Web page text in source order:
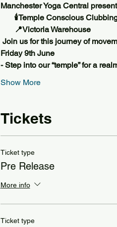
Manchester Yoga Central
🕯️Temple Conscious
📍Victoria Warehouse
Join us for this journey of
Friday 9th June
- Step into our “temple” for a
Show More
Tickets
Ticket type
Pre Release
More info
Ticket type